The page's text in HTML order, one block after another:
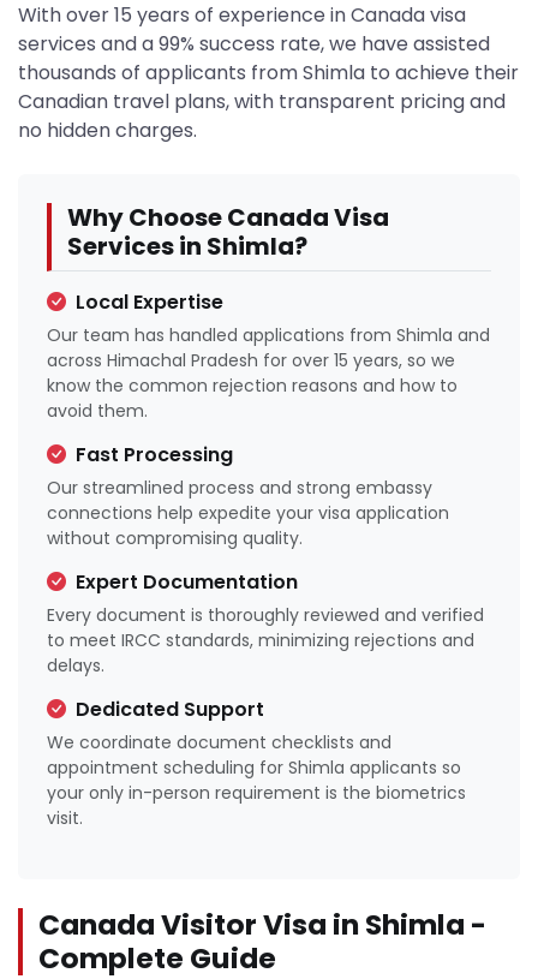
With over 15 years of experience in Canada visa
services and a 99% success rate, we have assisted
thousands of applicants from Shimla to achieve their
Canadian travel plans, with transparent pricing and
no hidden charges.
Why Choose Canada Visa
Services in Shimla?
Local Expertise
Our team has handled applications from Shimla and
across Himachal Pradesh for over 15 years, so we
know the common rejection reasons and how to
avoid them.
Fast Processing
Our streamlined process and strong embassy
connections help expedite your visa application
without compromising quality.
Expert Documentation
Every document is thoroughly reviewed and verified
to meet IRCC standards, minimizing rejections and
delays.
Dedicated Support
We coordinate document checklists and
appointment scheduling for Shimla applicants so
your only in-person requirement is the biometrics
visit.
Canada Visitor Visa in Shimla -
Complete Guide